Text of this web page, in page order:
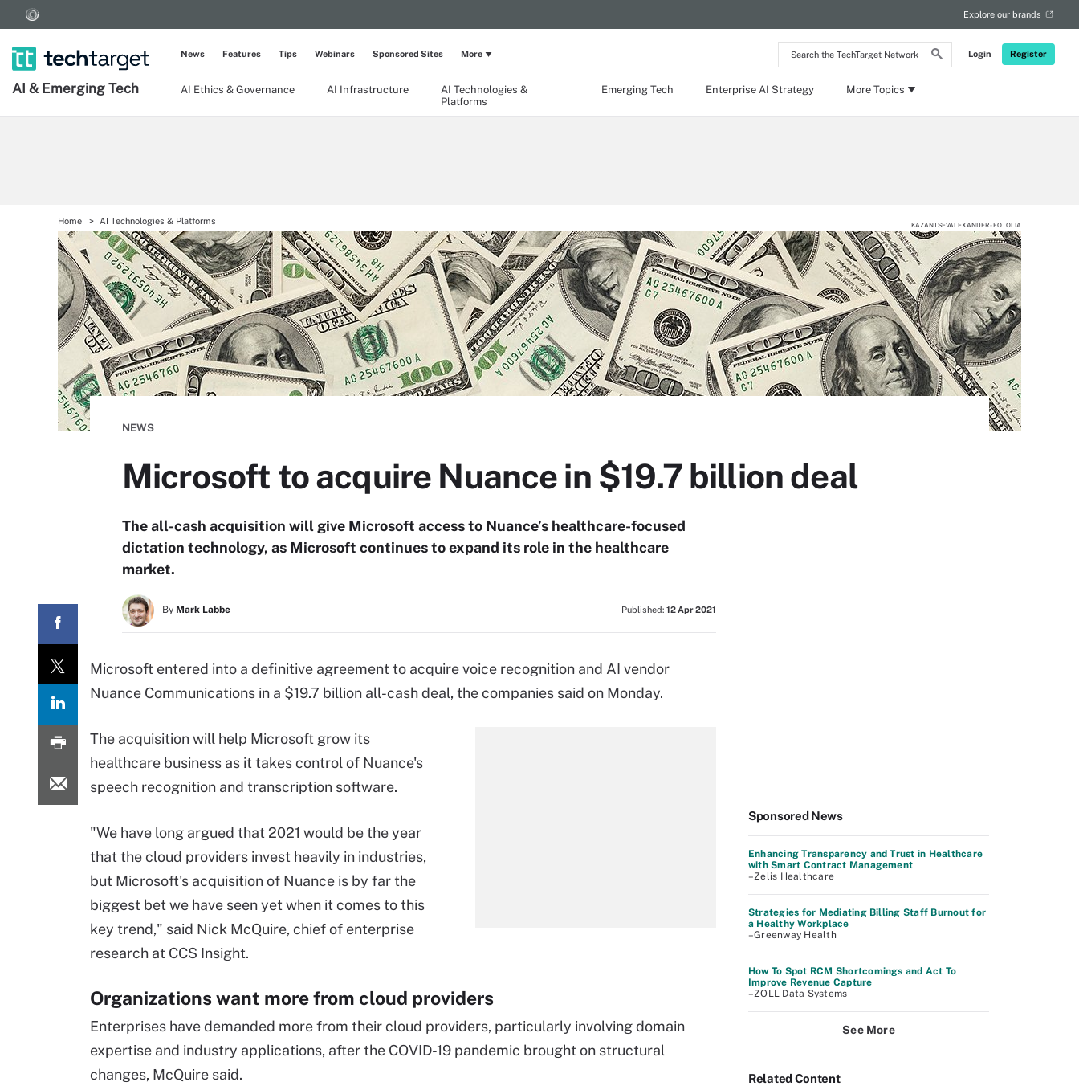
Search
the
Network
Login Register
Explore our brands
AI & Emerging Tech AI Ethics & Governance AI Infrastructure
AI Technologies &
Platforms
Emerging Tech Enterprise AI Strategy More Topics
News Features Tips Webinars Sponsored Sites More
Home AI Technologies & Platforms KAZANTSEVALEXANDER - FOTOLIA
NEWS
Microsoft to acquire Nuance in $19.7 billion deal
The all-cash acquisition will give Microsoft access to Nuance’s healthcare-focused
dictation technology, as Microsoft continues to expand its role in the healthcare
market.
By Mark Labbe Published: 12 Apr 2021
Microsoft entered into a definitive agreement to acquire voice recognition and AI vendor
Nuance Communications in a $19.7 billion all-cash deal, the companies said on Monday.
The acquisition will help Microsoft grow its
healthcare business as it takes control of Nuance's
speech recognition and transcription software.
"We have long argued that 2021 would be the year
that the cloud providers invest heavily in industries,
but Microsoft's acquisition of Nuance is by far the
biggest bet we have seen yet when it comes to this
key trend," said Nick McQuire, chief of enterprise
research at CCS Insight.
Organizations want more from cloud providers
Enterprises have demanded more from their cloud providers, particularly involving domain
expertise and industry applications, after the COVID-19 pandemic brought on structural
changes, McQuire said.
Sponsored News
Enhancing Transparency and Trust in Healthcare
with Smart Contract Management
–Zelis Healthcare
Strategies for Mediating Billing Staff Burnout for
a Healthy Workplace
–Greenway Health
How To Spot RCM Shortcomings and Act To
Improve Revenue Capture
–ZOLL Data Systems
See More
Related Content